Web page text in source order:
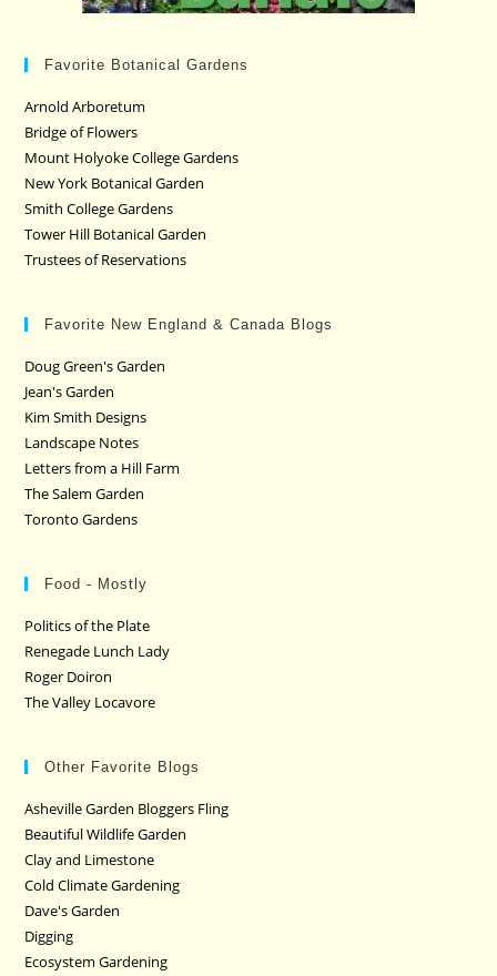
Favorite Botanical Gardens
Arnold Arboretum
Bridge of Flowers
Mount Holyoke College Gardens
New York Botanical Garden
Smith College Gardens
Tower Hill Botanical Garden
Trustees of Reservations
Favorite New England & Canada Blogs
Doug Green's Garden
Jean's Garden
Kim Smith Designs
Landscape Notes
Letters from a Hill Farm
The Salem Garden
Toronto Gardens
Food - Mostly
Politics of the Plate
Renegade Lunch Lady
Roger Doiron
The Valley Locavore
Other Favorite Blogs
Asheville Garden Bloggers Fling
Beautiful Wildlife Garden
Clay and Limestone
Cold Climate Gardening
Dave's Garden
Digging
Ecosystem Gardening